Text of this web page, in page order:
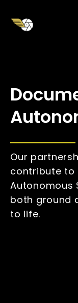
main
Our
contribute to
Autonomous
both ground
to life.